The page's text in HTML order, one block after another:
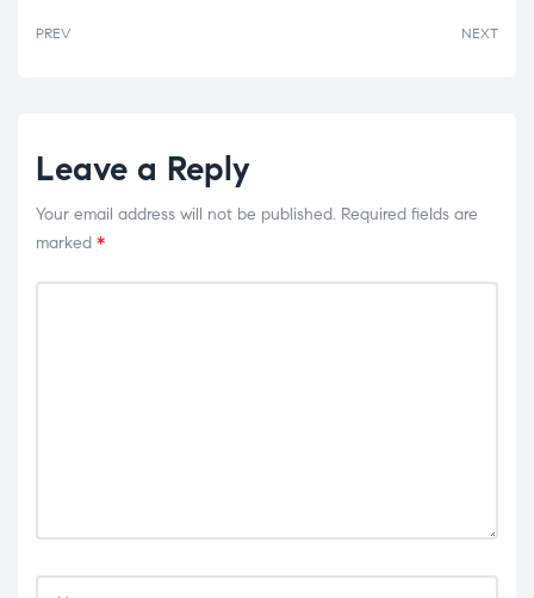
PREV NEXT
Leave a Reply
Your email address will not be published. Required fields are
marked *